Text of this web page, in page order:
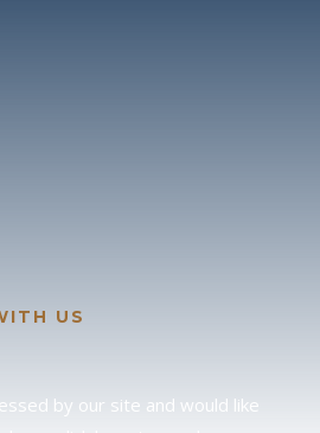
US
by our site and would like